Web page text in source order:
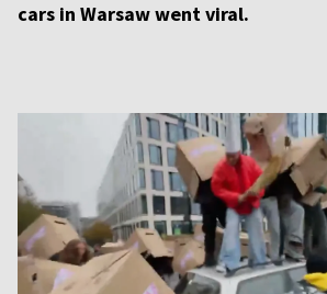
cars in Warsaw went viral.